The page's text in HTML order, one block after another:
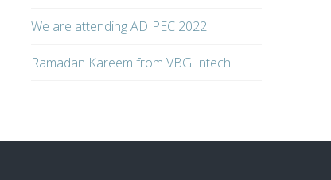
We are attending ADIPEC 2022
Ramadan Kareem from VBG Intech